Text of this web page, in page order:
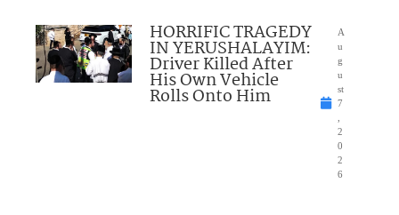
HORRIFIC TRAGEDY
IN YERUSHALAYIM:
Driver Killed After
His Own Vehicle
Rolls Onto Him
A
u
g
u
st
7
,
2
0
2
6